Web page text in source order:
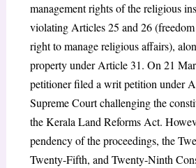
management rights of the religious
violating Articles 25 and 26
right to manage religious affairs),
property under Article 31. On 21
petitioner filed a writ petition under
Supreme Court challenging the
the Kerala Land Reforms Act.
pendency of the proceedings, the
Twenty-Fifth, and Twenty-Ninth